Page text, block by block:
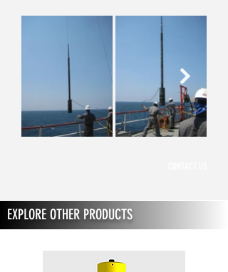
EXPLORE OTHER PRODUCTS